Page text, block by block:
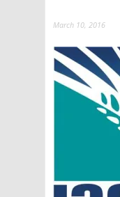
March 10, 2016